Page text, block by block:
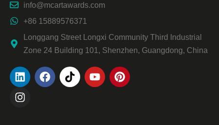
info@mcartawards.com
+86 15889576371
Longgang Street Longxi Community Third Industrial
Zone 24 Building 101, Shenzhen, Guangdong, China